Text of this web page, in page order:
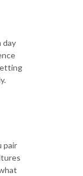
day
pair